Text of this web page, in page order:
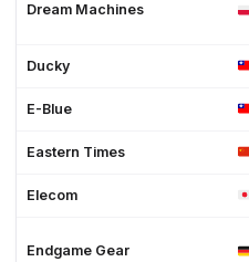
Dream Machines
Ducky
E-Blue
Eastern Times
Elecom
Endgame Gear